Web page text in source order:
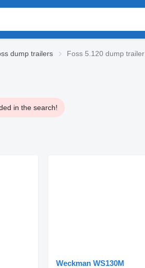
dump trailers Foss 5.120 dump trailer
in the search!
Weckman WS130M